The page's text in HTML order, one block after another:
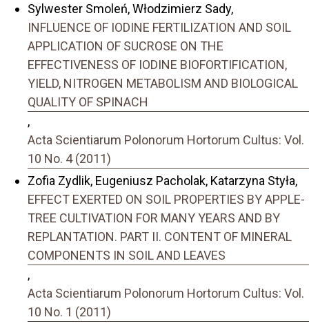
Sylwester Smoleń, Włodzimierz Sady,
INFLUENCE OF IODINE FERTILIZATION AND SOIL
APPLICATION OF SUCROSE ON THE
EFFECTIVENESS OF IODINE BIOFORTIFICATION,
YIELD, NITROGEN METABOLISM AND BIOLOGICAL
QUALITY OF SPINACH
,
Acta Scientiarum Polonorum Hortorum Cultus: Vol.
10 No. 4 (2011)
Zofia Zydlik, Eugeniusz Pacholak, Katarzyna Styła,
EFFECT EXERTED ON SOIL PROPERTIES BY APPLE-
TREE CULTIVATION FOR MANY YEARS AND BY
REPLANTATION. PART II. CONTENT OF MINERAL
COMPONENTS IN SOIL AND LEAVES
,
Acta Scientiarum Polonorum Hortorum Cultus: Vol.
10 No. 1 (2011)